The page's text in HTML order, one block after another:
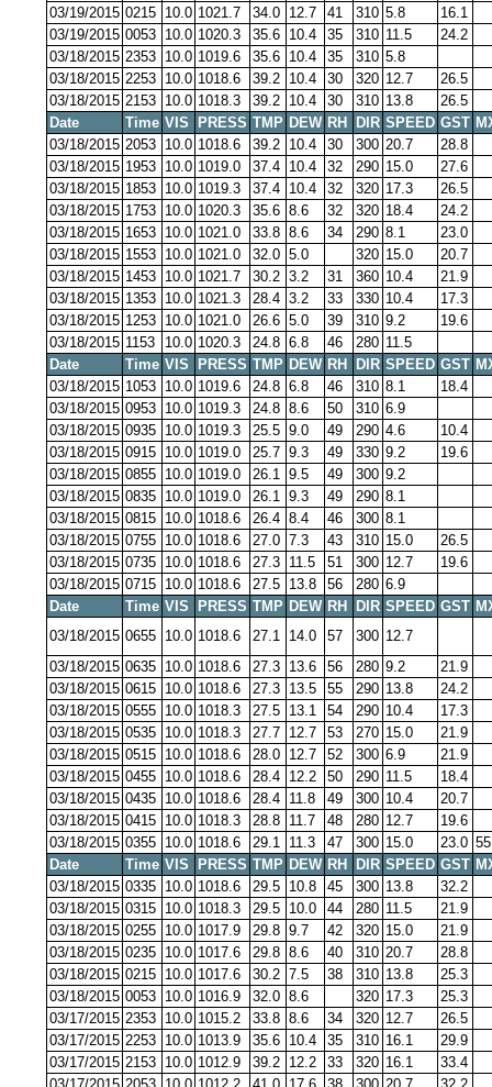
03/19/2015 0215 10.0 1021.7 34.0 12.7 41 310 5.8
16.1
03/19/2015 0053 10.0 1020.3 35.6 10.4 35 310 11.5
24.2
03/18/2015 2353 10.0 1019.6 35.6 10.4 35 310 5.8
03/18/2015 2253 10.0 1018.6 39.2 10.4 30 320 12.7
26.5
03/18/2015 2153 10.0 1018.3 39.2 10.4 30 310 13.8
26.5
Date
Time VIS PRESS TMP DEW RH DIR SPEED GST
03/18/2015 2053 10.0 1018.6 39.2 10.4 30 300 20.7
28.8
03/18/2015 1953 10.0 1019.0 37.4 10.4 32 290 15.0
27.6
03/18/2015 1853 10.0 1019.3 37.4 10.4 32 320 17.3
26.5
03/18/2015 1753 10.0 1020.3 35.6 8.6 32 320 18.4
24.2
03/18/2015 1653 10.0 1021.0 33.8 8.6 34 290 8.1
23.0
03/18/2015 1553 10.0 1021.0 32.0 5.0 320 15.0
20.7
03/18/2015 1453 10.0 1021.7 30.2 3.2 31 360 10.4
21.9
03/18/2015 1353 10.0 1021.3 28.4 3.2 33 330 10.4
17.3
03/18/2015 1253 10.0 1021.0 26.6 5.0 39 310 9.2
19.6
03/18/2015 1153 10.0 1020.3 24.8 6.8 46 280 11.5
Date
Time VIS PRESS TMP DEW RH DIR SPEED GST
03/18/2015 1053 10.0 1019.6 24.8 6.8 46 310 8.1
18.4
03/18/2015 0953 10.0 1019.3 24.8 8.6 50 310 6.9
03/18/2015 0935 10.0 1019.3 25.5 9.0 49 290 4.6
10.4
03/18/2015 0915 10.0 1019.0 25.7 9.3 49 330 9.2
19.6
03/18/2015 0855 10.0 1019.0 26.1 9.5 49 300 9.2
03/18/2015 0835 10.0 1019.0 26.1 9.3 49 290 8.1
03/18/2015 0815 10.0 1018.6 26.4 8.4 46 300 8.1
03/18/2015 0755 10.0 1018.6 27.0 7.3 43 310 15.0
26.5
03/18/2015 0735 10.0 1018.6 27.3 11.5 51 300 12.7
19.6
03/18/2015 0715 10.0 1018.6 27.5 13.8 56 280 6.9
Date
Time VIS PRESS TMP DEW RH DIR SPEED GST
03/18/2015 0655 10.0 1018.6 27.1 14.0 57 300 12.7
03/18/2015 0635 10.0 1018.6 27.3 13.6 56 280 9.2
21.9
03/18/2015 0615 10.0 1018.6 27.3 13.5 55 290 13.8
24.2
03/18/2015 0555 10.0 1018.3 27.5 13.1 54 290 10.4
17.3
03/18/2015 0535 10.0 1018.3 27.7 12.7 53 270 15.0
21.9
03/18/2015 0515 10.0 1018.6 28.0 12.7 52 300 6.9
21.9
03/18/2015 0455 10.0 1018.6 28.4 12.2 50 290 11.5
18.4
03/18/2015 0435 10.0 1018.6 28.4 11.8 49 300 10.4
20.7
03/18/2015 0415 10.0 1018.3 28.8 11.7 48 280 12.7
19.6
03/18/2015 0355 10.0 1018.6 29.1 11.3 47 300 15.0 23.0
Date
Time VIS PRESS TMP DEW RH DIR SPEED GST
03/18/2015 0335 10.0 1018.6 29.5 10.8 45 300 13.8
32.2
03/18/2015 0315 10.0 1018.3 29.5 10.0 44 280 11.5
21.9
03/18/2015 0255 10.0 1017.9 29.8 9.7 42 320 15.0
21.9
03/18/2015 0235 10.0 1017.6 29.8 8.6 40 310 20.7
28.8
03/18/2015 0215 10.0 1017.6 30.2 7.5 38 310 13.8
25.3
03/18/2015 0053 10.0 1016.9 32.0 8.6 320 17.3
25.3
03/17/2015 2353 10.0 1015.2 33.8 8.6 34 320 12.7
26.5
03/17/2015 2253 10.0 1013.9 35.6 10.4 35 310 16.1
29.9
03/17/2015 2153 10.0 1012.9 39.2 12.2 33 320 16.1
33.4